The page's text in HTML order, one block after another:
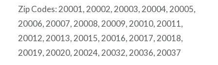
Zip Codes: 20001, 20002, 20003, 20004, 20005,
20006, 20007, 20008, 20009, 20010, 20011,
20012, 20013, 20015, 20016, 20017, 20018,
20019, 20020, 20024, 20032, 20036, 20037